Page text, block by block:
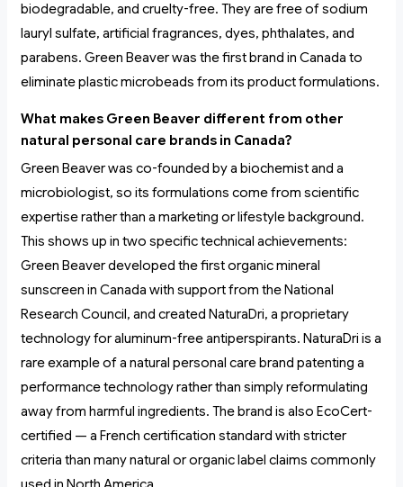
biodegradable, and cruelty-free. They are free of sodium
lauryl sulfate, artificial fragrances, dyes, phthalates, and
parabens. Green Beaver was the first brand in Canada to
eliminate plastic microbeads from its product formulations.
What makes Green Beaver different from other
natural personal care brands in Canada?
Green Beaver was co-founded by a biochemist and a
microbiologist, so its formulations come from scientific
expertise rather than a marketing or lifestyle background.
This shows up in two specific technical achievements:
Green Beaver developed the first organic mineral
sunscreen in Canada with support from the National
Research Council, and created NaturaDri, a proprietary
technology for aluminum-free antiperspirants. NaturaDri is a
rare example of a natural personal care brand patenting a
performance technology rather than simply reformulating
away from harmful ingredients. The brand is also EcoCert-
certified — a French certification standard with stricter
criteria than many natural or organic label claims commonly